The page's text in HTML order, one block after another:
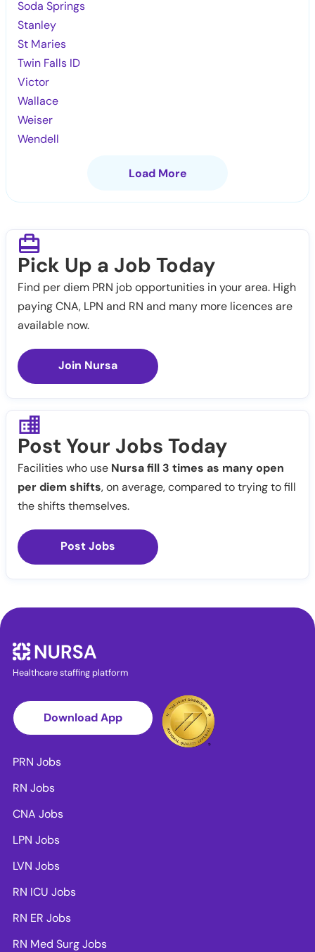
Soda Springs
Stanley
St Maries
Twin Falls ID
Victor
Wallace
Weiser
Wendell
Load More
Pick Up a Job Today
Find per diem PRN job opportunities in your area. High
paying CNA, LPN and RN and many more licences are
available now.
Join Nursa
Post Your Jobs Today
Facilities who use Nursa fill 3 times as many open
per diem shifts, on average, compared to trying to fill
the shifts themselves.
Post Jobs
Healthcare staffing platform
Download App
PRN Jobs
RN Jobs
CNA Jobs
LPN Jobs
LVN Jobs
RN ICU Jobs
RN ER Jobs
RN Med Surg Jobs